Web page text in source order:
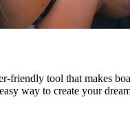
tool that makes
way to create your